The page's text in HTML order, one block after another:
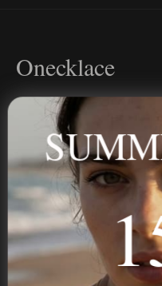
Onecklace
Personalized jewelry,
name, your story — made to
STAY IN THE
Trust us, you want to hear